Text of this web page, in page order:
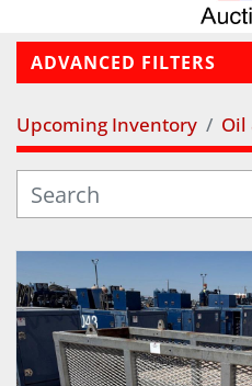
ADVANCED FILTERS
LOCATION
CATEGORY
MODEL
Upcoming Inventory Oil